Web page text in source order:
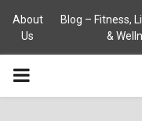
About
Us
Blog – Fitness,
&
PRIMARY